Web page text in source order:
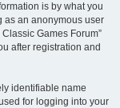
is by what you
as an anonymous user
Games Forum”
after registration and
identifiable name
for logging into your